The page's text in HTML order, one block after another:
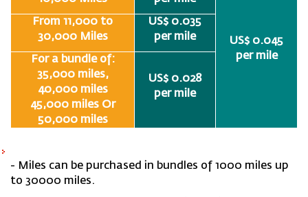
US$ 0.045
per mile
From 11,000 to
30,000 Miles
US$ 0.035
per mile
For a bundle of:
35,000 miles,
40,000 miles
45,000 miles Or
50,000 miles
US$ 0.028
per mile
- Miles can be purchased in bundles of 1000 miles up
to 30000 miles.